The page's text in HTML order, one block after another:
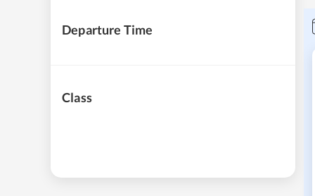
Departure Time
Class